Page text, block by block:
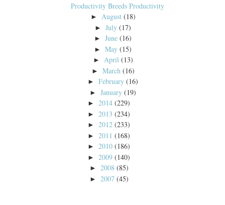
Productivity Breeds Productivity
► August (18)
►July (17)
►June (16)
►May (15)
► April (13)
► March (16)
►February (16)
►January (19)
► 2014 (229)
► 2013 (234)
► 2012 (233)
► 2011 (168)
► 2010 (186)
► 2009 (140)
► 2008 (85)
► 2007 (45)